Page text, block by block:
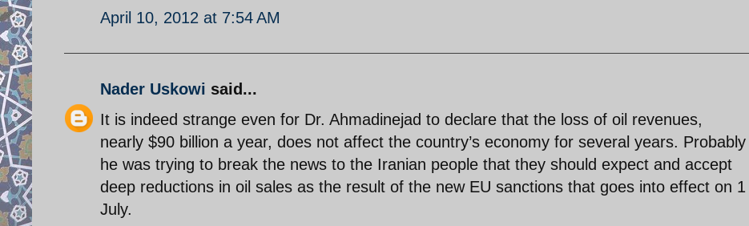
April 10, 2012 at 7:54 AM
Nader Uskowi said...
It is indeed strange even for Dr. Ahmadinejad to declare that the loss of oil revenues,
nearly $90 billion a year, does not affect the country’s economy for several years. Probably
he was trying to break the news to the Iranian people that they should expect and accept
deep reductions in oil sales as the result of the new EU sanctions that goes into effect on 1
July.